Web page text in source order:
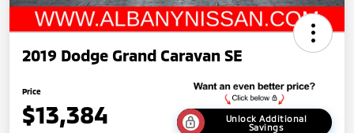
2019 Dodge Grand Caravan SE
Price
$13,384
Unlock Additional
Savings